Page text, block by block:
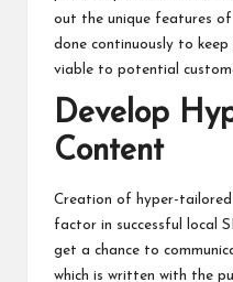
out the unique features
done continuously to
viable to potential
Develop
Content
Creation of hyper-
factor in successful local
get a chance to
which is written with the